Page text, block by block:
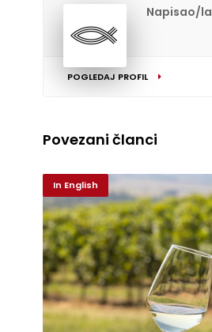
Napisao/la
POGLEDAJ PROFIL
Povezani članci
In English